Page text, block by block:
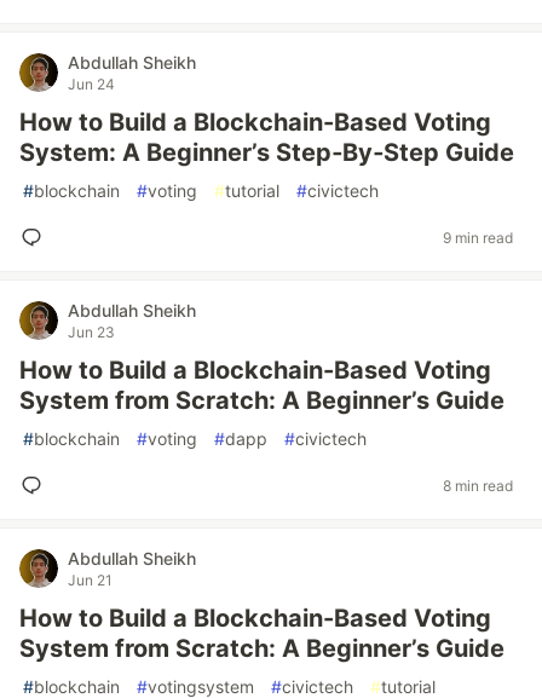
Abdullah Sheikh
Jun 24
How to Build a Blockchain-Based Voting
System: A Beginner’s Step‑By‑Step Guide
#blockchain #voting #tutorial #civictech
9 min read
Abdullah Sheikh
Jun 23
How to Build a Blockchain-Based Voting
System from Scratch: A Beginner’s Guide
#blockchain #voting #dapp #civictech
8 min read
Abdullah Sheikh
Jun 21
How to Build a Blockchain-Based Voting
System from Scratch: A Beginner’s Guide
#blockchain #votingsystem #civictech #tutorial